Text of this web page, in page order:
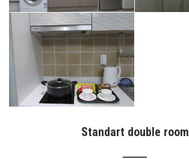
Standart double room